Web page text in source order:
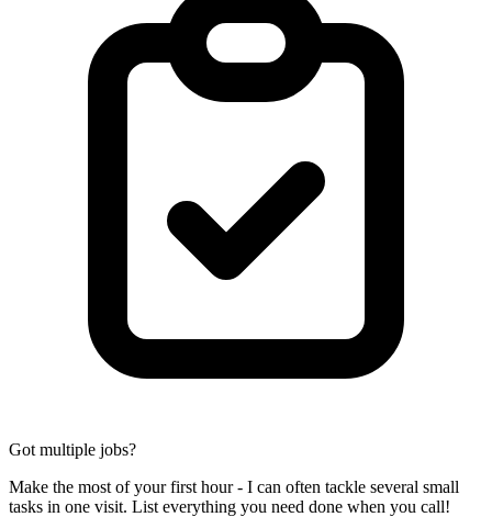
Got multiple jobs?
Make the most of your first hour - I can often tackle several small
tasks in one visit. List everything you need done when you call!